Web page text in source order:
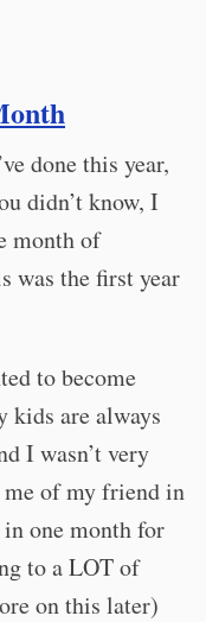
done this year,
didn’t know, I
month of
was the first year
to become
kids are always
I wasn’t very
of my friend in
one month for
to a LOT of
on this later)